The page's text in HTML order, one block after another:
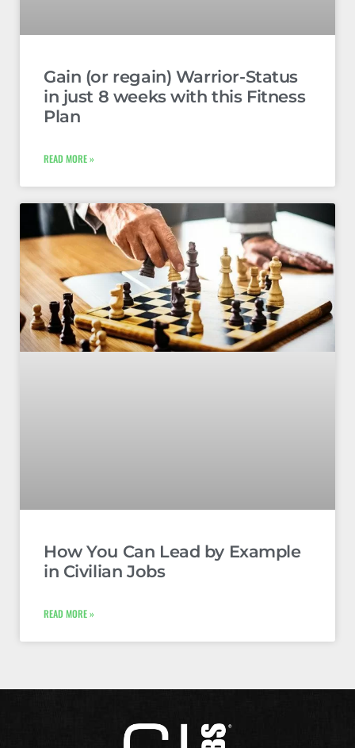
Gain (or regain) Warrior-Status
in just 8 weeks with this Fitness
Plan
READ MORE »
How You Can Lead by Example
in Civilian Jobs
READ MORE »